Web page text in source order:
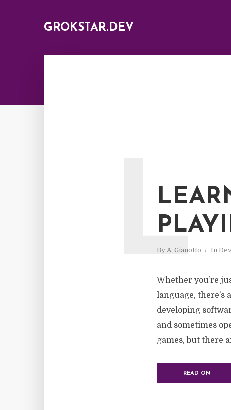
GROKSTAR.DEV
By A. Gianotto In
L
Whether you’re
language, there’s
developing
and sometimes
games, but there
READ ON